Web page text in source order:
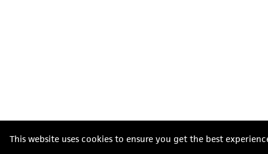
This website uses cookies to ensure you get the best